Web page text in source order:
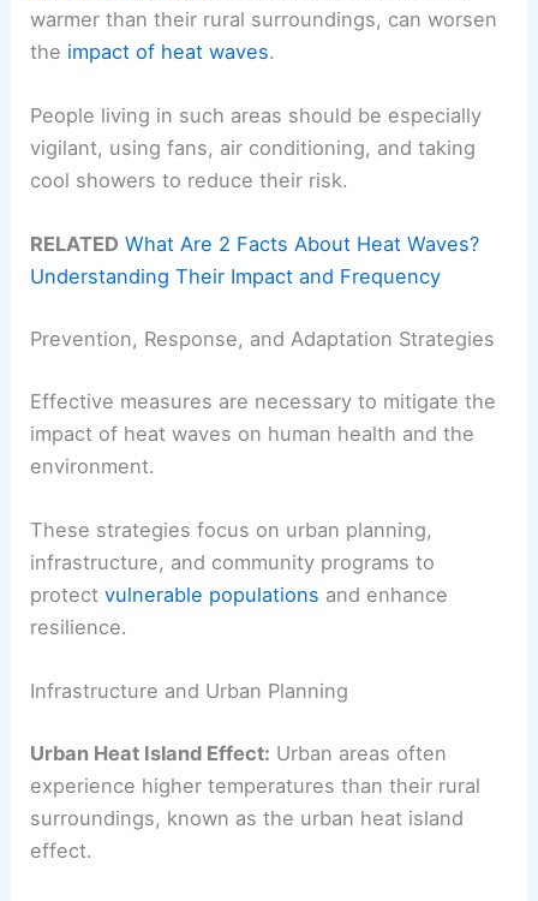
warmer than their rural surroundings, can worsen
the impact of heat waves.
People living in such areas should be especially
vigilant, using fans, air conditioning, and taking
cool showers to reduce their risk.
RELATED What Are 2 Facts About Heat Waves?
Understanding Their Impact and Frequency
Prevention, Response, and Adaptation Strategies
Effective measures are necessary to mitigate the
impact of heat waves on human health and the
environment.
These strategies focus on urban planning,
infrastructure, and community programs to
protectvulnerable populations and enhance
resilience.
Infrastructure and Urban Planning
Urban Heat Island Effect: Urban areas often
experience higher temperatures than their rural
surroundings, known as the urban heat island
effect.